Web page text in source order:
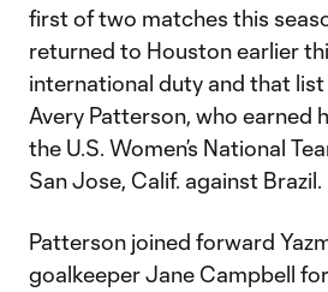
first of two matches this
returned to Houston earlier
international duty and that
Avery Patterson, who earned
the U.S. Women’s National
San Jose, Calif. against Brazil.
Patterson joined forward
goalkeeper Jane Campbell